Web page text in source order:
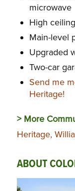
microwave
High
Main-level
Upgraded
Two-car
Send me
Heritage!
> More
Heritage,
ABOUT